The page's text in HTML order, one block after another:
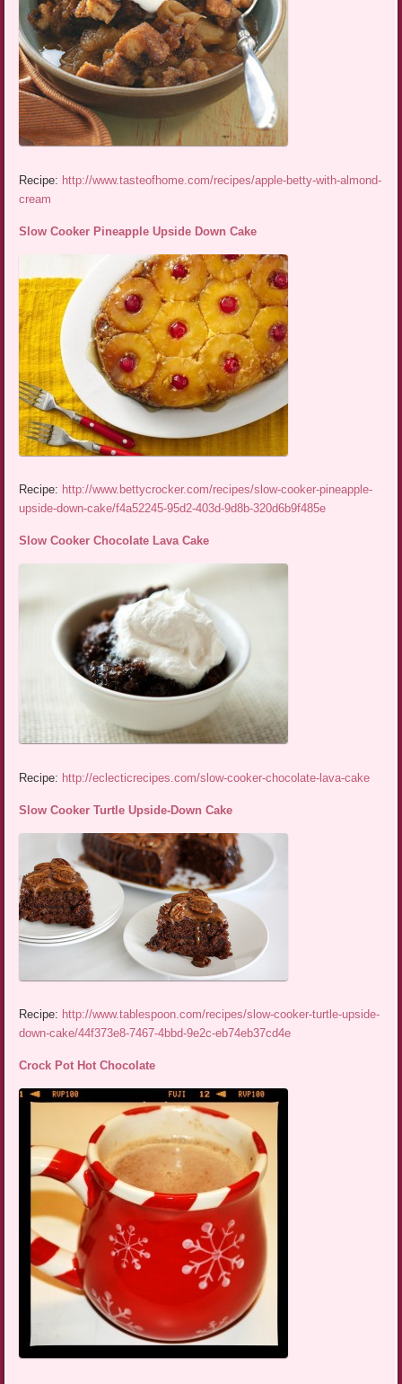
Recipe: http://www.tasteofhome.com/recipes/apple-betty-with-almond-
cream
Slow Cooker Pineapple Upside Down Cake
Recipe: http://www.bettycrocker.com/recipes/slow-cooker-pineapple-
upside-down-cake/f4a52245-95d2-403d-9d8b-320d6b9f485e
Slow Cooker Chocolate Lava Cake
Recipe: http://eclecticrecipes.com/slow-cooker-chocolate-lava-cake
Slow Cooker Turtle Upside-Down Cake
Recipe: http://www.tablespoon.com/recipes/slow-cooker-turtle-upside-
down-cake/44f373e8-7467-4bbd-9e2c-eb74eb37cd4e
Crock Pot Hot Chocolate